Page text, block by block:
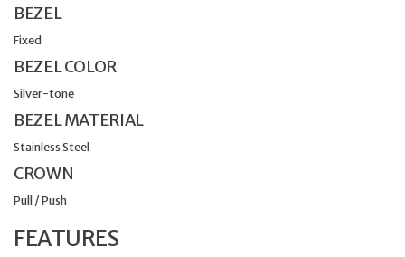
BEZEL
Fixed
BEZEL COLOR
Silver-tone
BEZEL MATERIAL
Stainless Steel
CROWN
Pull / Push
FEATURES